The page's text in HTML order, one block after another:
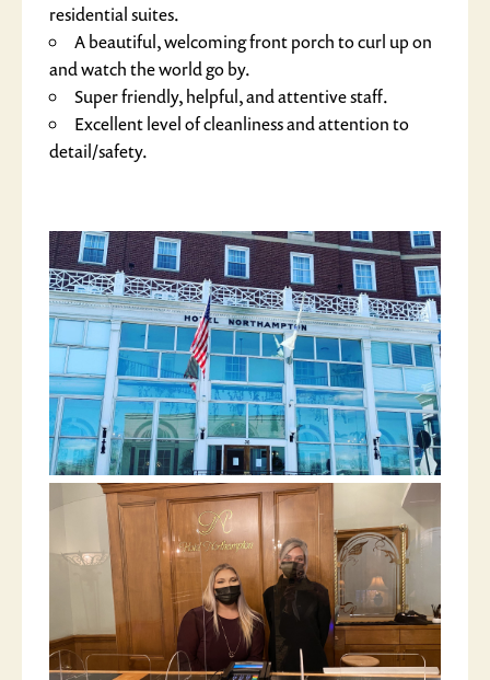
residential suites.
A beautiful, welcoming front porch to curl up on
and watch the world go by.
Super friendly, helpful, and attentive staff.
Excellent level of cleanliness and attention to
detail/safety.